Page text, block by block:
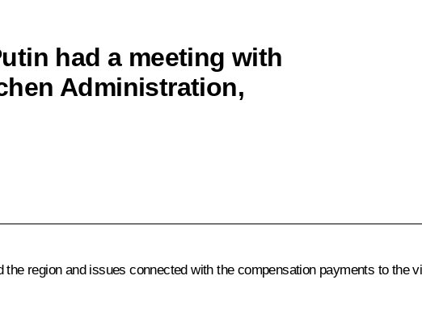
had a meeting with
Administration,
the region and issues connected with the compensation payments to